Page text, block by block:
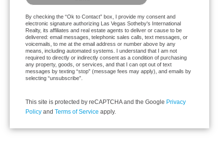
By checking the “Ok to Contact” box, I provide my consent and
electronic signature authorizing Las Vegas Sotheby's International
Realty, its affiliates and real estate agents to deliver or cause to be
delivered: email messages, telephonic sales calls, text messages, or
voicemails, to me at the email address or number above by any
means, including automated systems. I understand that I am not
required to directly or indirectly consent as a condition of purchasing
any property, goods, or services, and that I can opt out of text
messages by texting “stop” (message fees may apply), and emails by
selecting “unsubscribe”.
This site is protected by reCAPTCHA and the Google Privacy
Policy and Terms of Service apply.